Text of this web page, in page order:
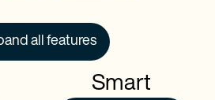
all features
Smart